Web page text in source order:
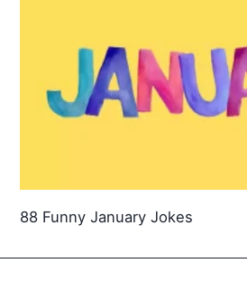
88 Funny January Jokes